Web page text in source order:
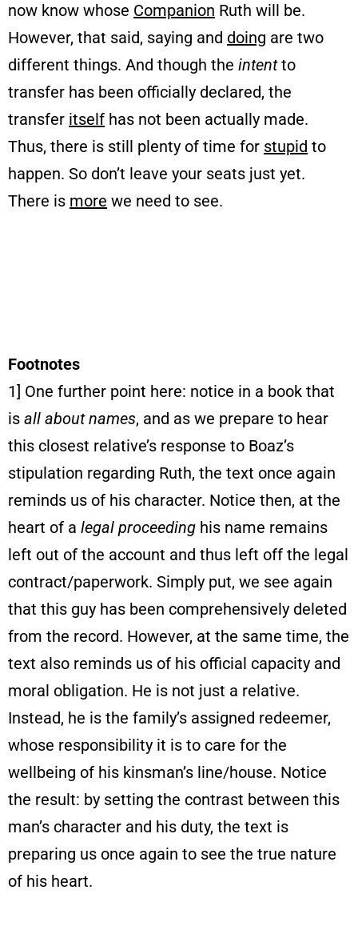
now know whose Companion Ruth will be.
However, that said, saying and doing are two
different things. And though the intentto
transfer has been officially declared, the
transfer itself has not been actually made.
Thus, there is still plenty of time for stupid to
happen. So don’t leave your seats just yet.
There is more we need to see.
Footnotes
1] One further point here: notice in a book that
is all about names, and as we prepare to hear
this closest relative’s response to Boaz’s
stipulation regarding Ruth, the text once again
reminds us of his character. Notice then, at the
heart of a legal proceeding his name remains
left out of the account and thus left off the legal
contract/paperwork. Simply put, we see again
that this guy has been comprehensively deleted
from the record. However, at the same time, the
text also reminds us of his official capacity and
moral obligation. He is not just a relative.
Instead, he is the family’s assigned redeemer,
whose responsibility it is to care for the
wellbeing of his kinsman’s line/house. Notice
the result: by setting the contrast between this
man’s character and his duty, the text is
preparing us once again to see the true nature
of his heart.